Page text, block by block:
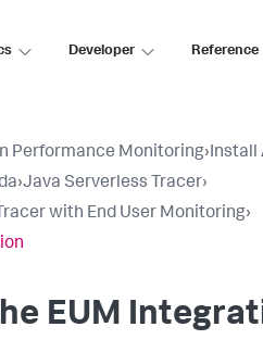
Developer Reference
Performance Monitoring›Install
›Java Serverless Tracer›
with End User Monitoring›
EUM